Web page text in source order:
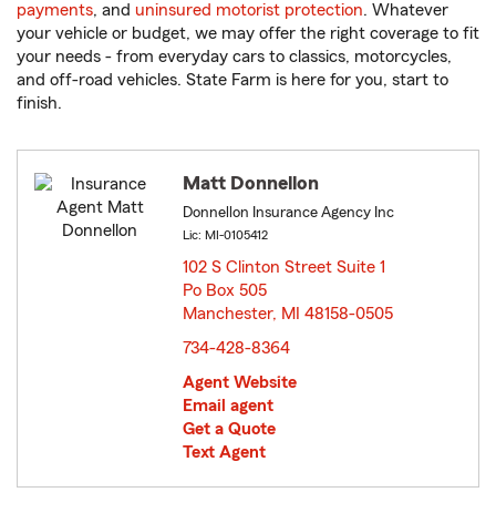
payments, and uninsured motorist protection. Whatever
your vehicle or budget, we may offer the right coverage to fit
your needs - from everyday cars to classics, motorcycles,
and off-road vehicles. State Farm is here for you, start to
finish.
Matt Donnellon
Donnellon Insurance Agency Inc
Lic: MI-0105412
102 S Clinton Street Suite 1
Po Box 505
Manchester, MI 48158-0505
734-428-8364
Agent Website
Email agent
Get a Quote
Text Agent